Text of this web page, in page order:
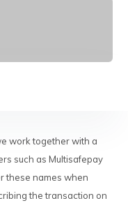
work together with a
such as Multisafepay
these names when
the transaction on